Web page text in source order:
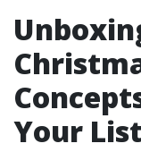
Your List